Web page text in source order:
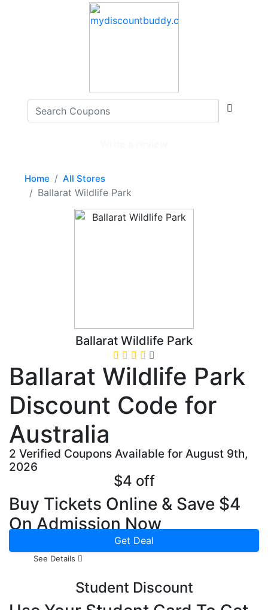
Home All Stores
Ballarat Wildlife Park
Ballarat Wildlife Park
Ballarat Wildlife Park
Discount Code for
Australia
2 Verified Coupons Available for August 9th,
2026
$4 off
Buy Tickets Online & Save $4
On Admission Now
Get Deal
See Details
Student Discount